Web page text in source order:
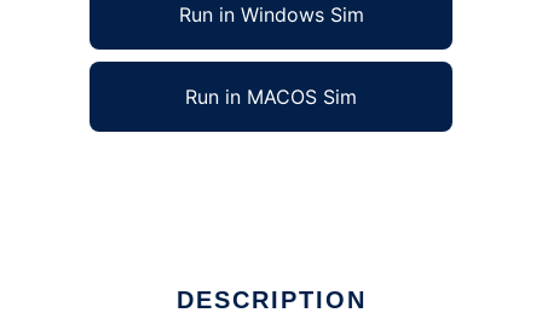
Run in Windows Sim
Run in MACOS Sim
DESCRIPTION